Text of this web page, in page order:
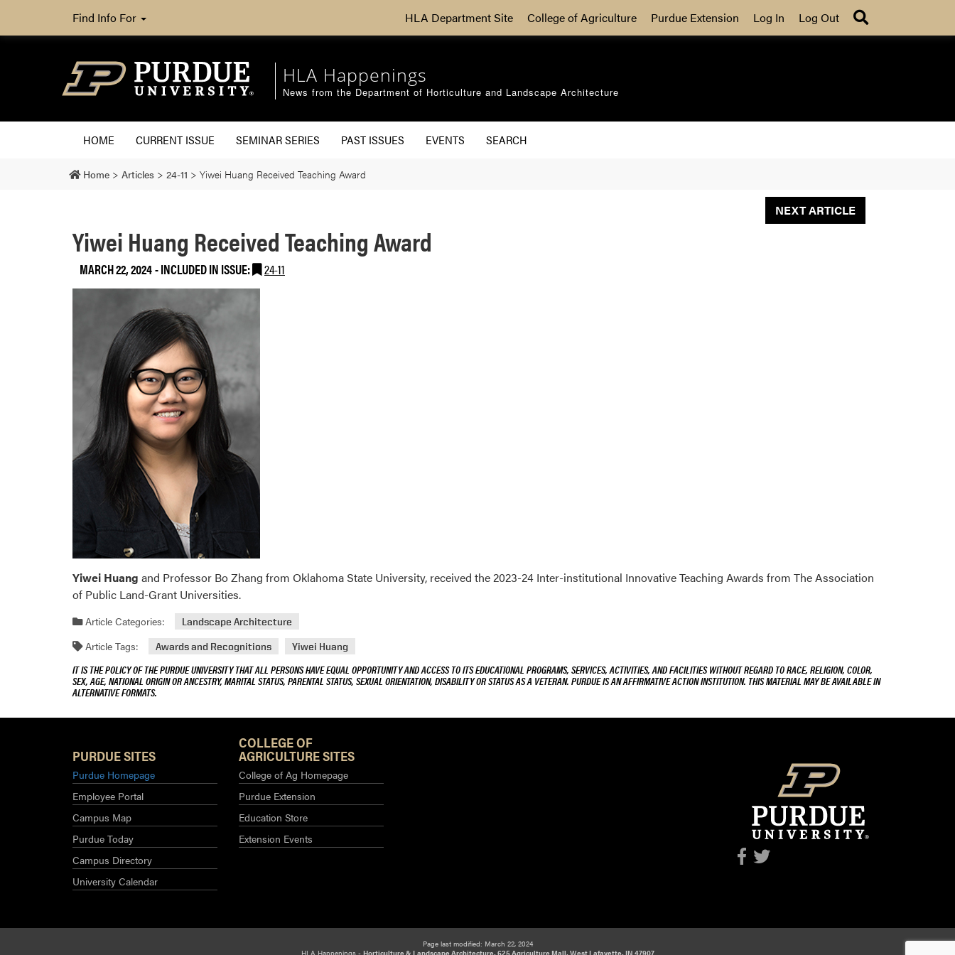
Find Info For HLA Department Site College of Agriculture Purdue Extension Log In Log Out
HLA Happenings
News from the Department of Horticulture and Landscape Architecture
HOME CURRENT ISSUE SEMINAR SERIES PAST ISSUES EVENTS SEARCH
Home > Articles > 24-11 > Yiwei Huang Received Teaching Award
NEXT ARTICLE
Yiwei Huang Received Teaching Award
MARCH 22, 2024-INCLUDED IN ISSUE: 24-11
Yiwei Huang and Professor Bo Zhang from Oklahoma State University, received the 2023-24 Inter-institutional Innovative Teaching Awards from The Association
of Public Land-Grant Universities.
Article Categories: Landscape Architecture
Article Tags: Awards and Recognitions Yiwei Huang
IT IS THE POLICY OF THE PURDUE UNIVERSITY THAT ALL PERSONS HAVE EQUAL OPPORTUNITY AND ACCESS TO ITS EDUCATIONAL PROGRAMS, SERVICES, ACTIVITIES, AND FACILITIES WITHOUT REGARD TO RACE, RELIGION, COLOR,
SEX, AGE, NATIONAL ORIGIN OR ANCESTRY, MARITAL STATUS, PARENTAL STATUS, SEXUAL ORIENTATION, DISABILITY OR STATUS AS A VETERAN. PURDUE IS AN AFFIRMATIVE ACTION INSTITUTION. THIS MATERIAL MAY BE AVAILABLE IN
ALTERNATIVE FORMATS.
PURDUE SITES
Purdue Homepage
Employee Portal
Campus Map
Purdue Today
Campus Directory
University Calendar
COLLEGE OF
AGRICULTURE SITES
College of Ag Homepage
Purdue Extension
Education Store
Extension Events
Page last modified: March 22, 2024